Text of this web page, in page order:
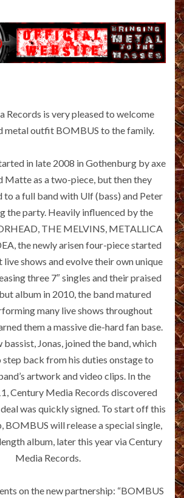
Records is very pleased to welcome
metal outfit BOMBUS to the family.
in late 2008 in Gothenburg by axe
Matte as a two-piece, but then they
to a full band with Ulf (bass) and Peter
the party. Heavily influenced by the
THE MELVINS, METALLICA
the newly arisen four-piece started
shows and evolve their own unique
three 7″ singles and their praised
album in 2010, the band matured
many live shows throughout
them a massive die-hard fan base.
bassist, Jonas, joined the band, which
back from his duties onstage to
artwork and video clips. In the
Century Media Records discovered
was quickly signed. To start off this
BOMBUS will release a special single,
album, later this year via Century
Media Records.
on the new partnership: “BOMBUS